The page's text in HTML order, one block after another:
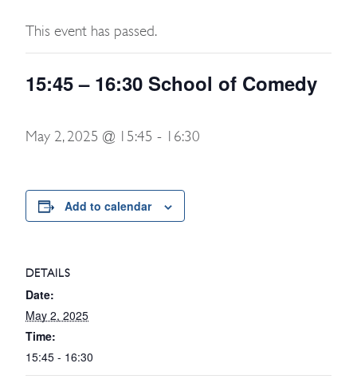
This event has passed.
15:45 – 16:30 School of Comedy
May 2, 2025 @ 15:45 - 16:30
Add to calendar
DETAILS
Date:
May 2, 2025
Time:
15:45 - 16:30